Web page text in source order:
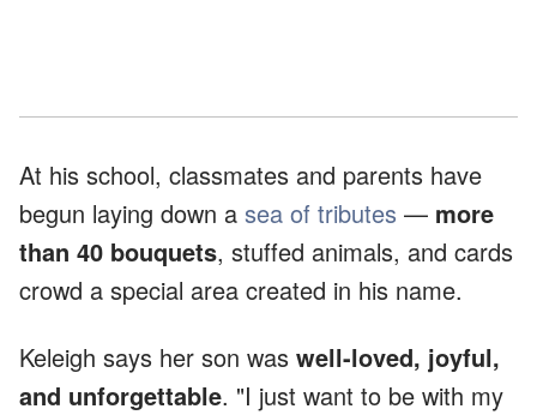
At his school, classmates and parents have
begun laying down a sea of tributes — more
than 40 bouquets, stuffed animals, and cards
crowd a special area created in his name.
Keleigh says her son was well-loved, joyful,
and unforgettable. "I just want to be with my